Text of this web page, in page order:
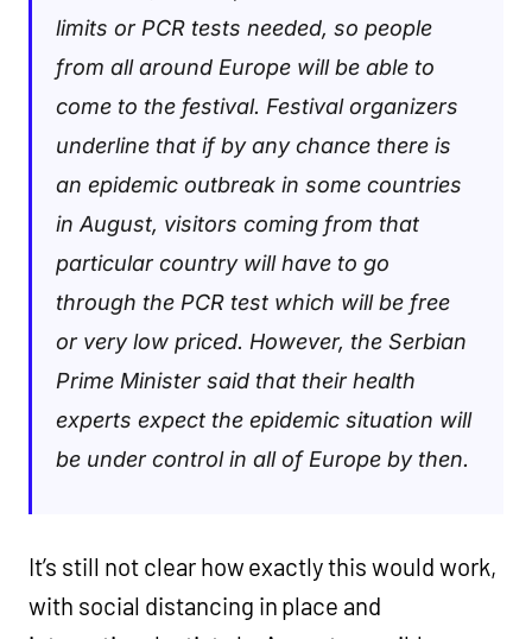
limits or PCR tests needed, so people
from all around Europe will be able to
come to the festival. Festival organizers
underline that if by any chance there is
an epidemic outbreak in some countries
in August, visitors coming from that
particular country will have to go
through the PCR test which will be free
or very low priced. However, the Serbian
Prime Minister said that their health
experts expect the epidemic situation will
be under control in all of Europe by then.
It’s still not clear how exactly this would work,
with social distancing in place and